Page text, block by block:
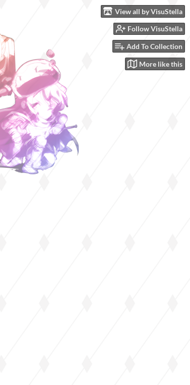
View all by VisuStella
Follow VisuStella
Add To Collection
More like this